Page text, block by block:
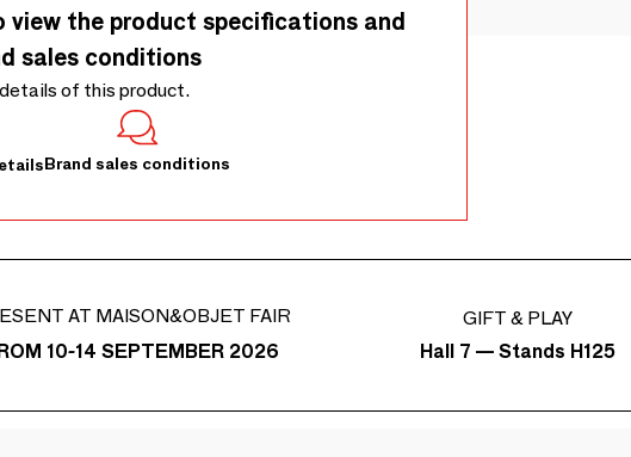
the product specifications and
sales conditions
details of this product.
Brand sales conditions
AT MAISON&OBJET FAIR
10-14 SEPTEMBER 2026
GIFT & PLAY
Hall 7 — Stands H125